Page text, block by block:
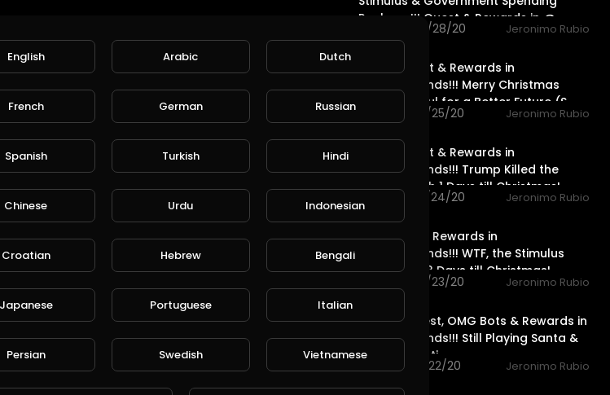
Package!!! Quest & Rewards in @
46 views . 12/28/20 Jeronimo Rubio
Water Quest & Rewards in
@splinterlands!!! Merry Christmas
Eve!!! Hopeful for a Better Future (S
76 views . 12/25/20 Jeronimo Rubio
Water Quest & Rewards in
@splinterlands!!! Trump Killed the
Stimulus with 1 Days till Christmas!
119 views . 12/24/20 Jeronimo Rubio
Life Quest & Rewards in
@splinterlands!!! WTF, the Stimulus
Package & 3 Days till Christmas!
79 views . 12/23/20 Jeronimo Rubio
Neutral Quest, OMG Bots & Rewards in
@splinterlands!!! Still Playing Santa &
only 4 Days ti
41 views . 12/22/20 Jeronimo Rubio
English Arabic Dutch
French German Russian
Spanish Turkish Hindi
Chinese Urdu Indonesian
Croatian Hebrew Bengali
Japanese Portuguese Italian
Persian Swedish Vietnamese